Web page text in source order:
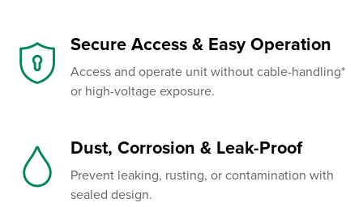
Secure Access & Easy Operation
Access and operate unit without cable-handling*
or high-voltage exposure.
Dust, Corrosion & Leak-Proof
Prevent leaking, rusting, or contamination with
sealed design.